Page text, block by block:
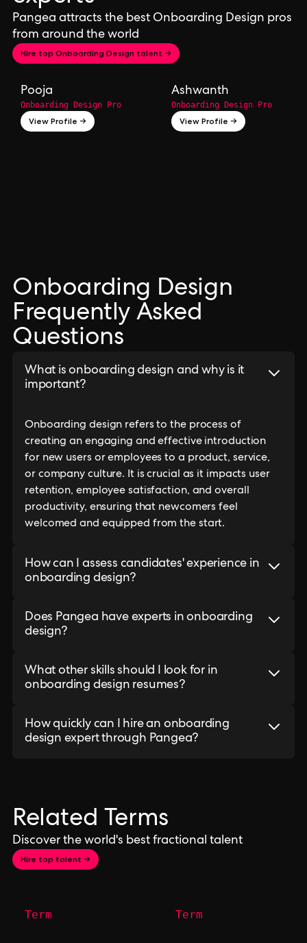
Pangea attracts the best Onboarding Design pros
from around the world
Hire top Onboarding Design talent →
Pooja
Onboarding Design Pro
View Profile →
Ashwanth
Onboarding Design Pro
View Profile →
Onboarding Design
Frequently Asked
Questions
What is onboarding design and why is it
important?
Onboarding design refers to the process of
creating an engaging and effective introduction
for new users or employees to a product, service,
or company culture. It is crucial as it impacts user
retention, employee satisfaction, and overall
productivity, ensuring that newcomers feel
welcomed and equipped from the start.
How can I assess candidates' experience in
onboarding design?
Does Pangea have experts in onboarding
design?
What other skills should I look for in
onboarding design resumes?
How quickly can I hire an onboarding
design expert through Pangea?
Related Terms
Discover the world's best fractional talent
Hire top talent →
Term Term